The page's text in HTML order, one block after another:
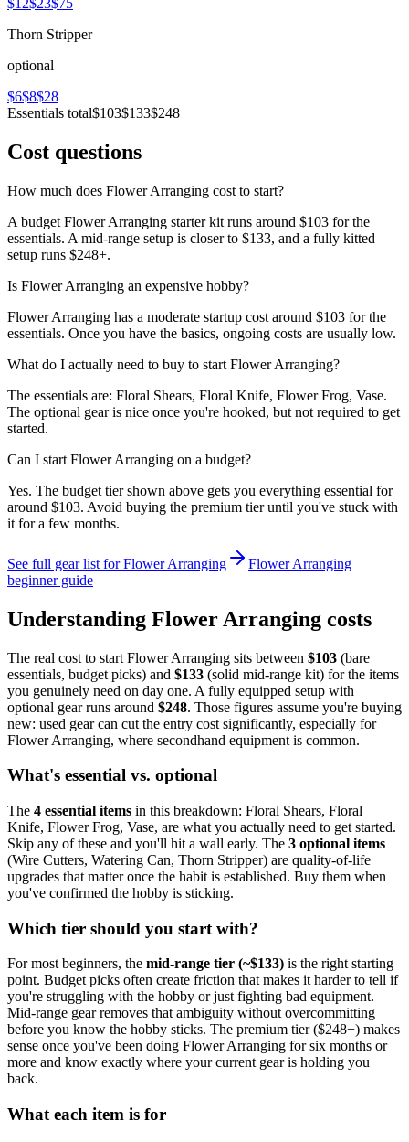
Thorn Stripper
optional
$6$8$28
Essentials total$103$133$248
Cost questions
How much does Flower Arranging cost to start?
A budget Flower Arranging starter kit runs around $103 for the
essentials. A mid-range setup is closer to $133, and a fully kitted
setup runs $248+.
Is Flower Arranging an expensive hobby?
Flower Arranging has a moderate startup cost around $103 for the
essentials. Once you have the basics, ongoing costs are usually low.
What do I actually need to buy to start Flower Arranging?
The essentials are: Floral Shears, Floral Knife, Flower Frog, Vase.
The optional gear is nice once you're hooked, but not required to get
started.
Can I start Flower Arranging on a budget?
Yes. The budget tier shown above gets you everything essential for
around $103. Avoid buying the premium tier until you've stuck with
it for a few months.
See full gear list forFlower Arranging
Flower Arranging
beginner guide
Understanding Flower Arranging costs
The real cost to start Flower Arranging sits between $103 (bare
essentials, budget picks) and $133 (solid mid-range kit) for the items
you genuinely need on day one. A fully equipped setup with
optional gear runs around $248. Those figures assume you're buying
new: used gear can cut the entry cost significantly, especially for
Flower Arranging, where secondhand equipment is common.
What's essential vs. optional
The 4 essential items in this breakdown: Floral Shears, Floral
Knife, Flower Frog, Vase, are what you actually need to get started.
Skip any of these and you'll hit a wall early. The 3 optional items
(Wire Cutters, Watering Can, Thorn Stripper) are quality-of-life
upgrades that matter once the habit is established. Buy them when
you've confirmed the hobby is sticking.
Which tier should you start with?
For most beginners, the mid-range tier (~$133) is the right starting
point. Budget picks often create friction that makes it harder to tell if
you're struggling with the hobby or just fighting bad equipment.
Mid-range gear removes that ambiguity without overcommitting
before you know the hobby sticks. The premium tier ($248+) makes
sense once you've been doing Flower Arranging for six months or
more and know exactly where your current gear is holding you
back.
What each item is for